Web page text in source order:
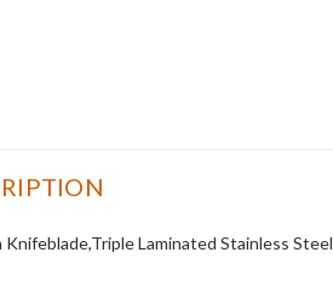
Laminated Stainless Steel